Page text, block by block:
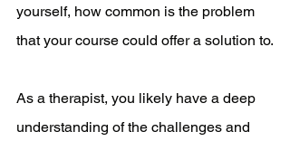
yourself, how common is the problem
that your course could offer a solution to.
As a therapist, you likely have a deep
understanding of the challenges and